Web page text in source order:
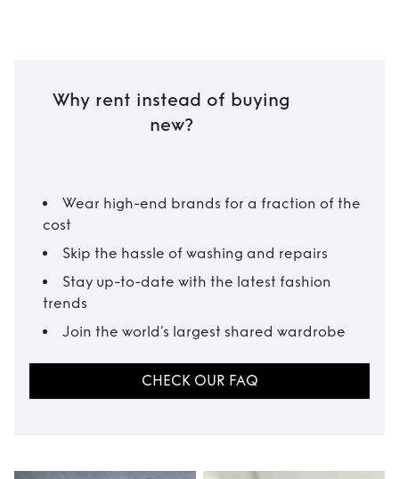
Why rent instead of buying
new?
Wear high-end brands for a fraction of the
cost
Skip the hassle of washing and repairs
Stay up-to-date with the latest fashion
trends
Join the world’s largest shared wardrobe
CHECK OUR FAQ